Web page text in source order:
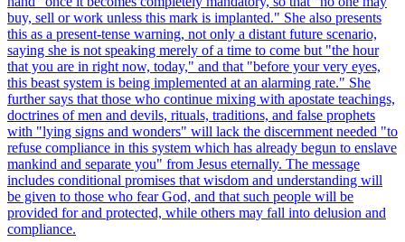
buy, sell or work unless this mark is implanted." She also presents
this as a present-tense warning, not only a distant future scenario,
saying she is not speaking merely of a time to come but "the hour
that you are in right now, today," and that "before your very eyes,
this beast system is being implemented at an alarming rate." She
further says that those who continue mixing with apostate teachings,
doctrines of men and devils, rituals, traditions, and false prophets
with "lying signs and wonders" will lack the discernment needed "to
refuse compliance in this system which has already begun to enslave
mankind and separate you" from Jesus eternally. The message
includes conditional promises that wisdom and understanding will
be given to those who fear God, and that such people will be
provided for and protected, while others may fall into delusion and
compliance.